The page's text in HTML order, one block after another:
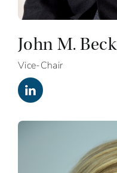
John M. Beck
Vice-Chair